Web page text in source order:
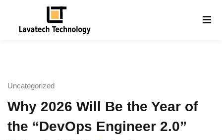
Uncategorized
Why 2026 Will Be the Year of
the “DevOps Engineer 2.0”